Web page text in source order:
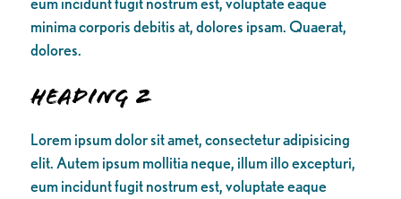
minima corporis debitis at, dolores ipsam. Quaerat,
dolores.
Heading 2
Lorem ipsum dolor sit amet, consectetur adipisicing
elit. Autem ipsum mollitia neque, illum illo excepturi,
eum incidunt fugit nostrum est, voluptate eaque